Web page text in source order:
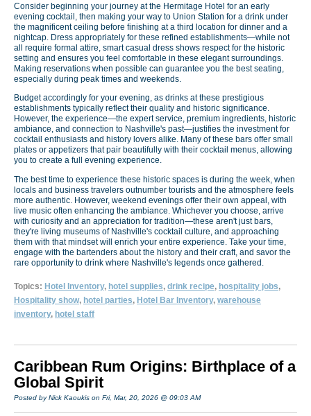
Consider beginning your journey at the Hermitage Hotel for an early
evening cocktail, then making your way to Union Station for a drink under
the magnificent ceiling before finishing at a third location for dinner and a
nightcap. Dress appropriately for these refined establishments—while not
all require formal attire, smart casual dress shows respect for the historic
setting and ensures you feel comfortable in these elegant surroundings.
Making reservations when possible can guarantee you the best seating,
especially during peak times and weekends.
Budget accordingly for your evening, as drinks at these prestigious
establishments typically reflect their quality and historic significance.
However, the experience—the expert service, premium ingredients, historic
ambiance, and connection to Nashville's past—justifies the investment for
cocktail enthusiasts and history lovers alike. Many of these bars offer small
plates or appetizers that pair beautifully with their cocktail menus, allowing
you to create a full evening experience.
The best time to experience these historic spaces is during the week, when
locals and business travelers outnumber tourists and the atmosphere feels
more authentic. However, weekend evenings offer their own appeal, with
live music often enhancing the ambiance. Whichever you choose, arrive
with curiosity and an appreciation for tradition—these aren't just bars,
they're living museums of Nashville's cocktail culture, and approaching
them with that mindset will enrich your entire experience. Take your time,
engage with the bartenders about the history and their craft, and savor the
rare opportunity to drink where Nashville's legends once gathered.
Topics: Hotel Inventory, hotel supplies, drink recipe, hospitality jobs,
Hospitality show, hotel parties, Hotel Bar Inventory, warehouse
inventory, hotel staff
Caribbean Rum Origins: Birthplace of a
Global Spirit
Posted by Nick Kaoukis on Fri, Mar, 20, 2026 @ 09:03 AM